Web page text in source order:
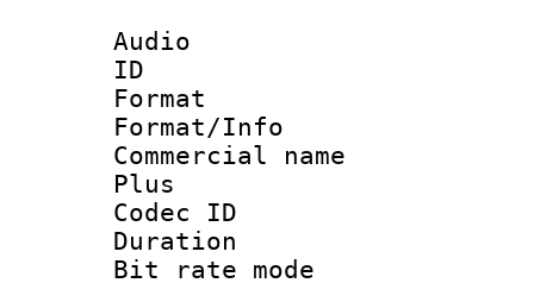
Audio
ID
Format :
Format/Info :
Commercial
Plus
Codec ID :
Duration :
Bit rate